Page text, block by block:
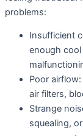
problems:
Insufficient
enough cool
Poor
air filters,
Strange
squealing,